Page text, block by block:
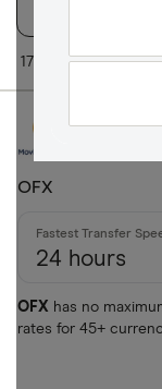
17 of 17 results
OFX
24 hours
OFX has no
rates for 45+